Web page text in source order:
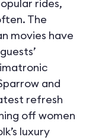
rides,
The
movies have
and
refresh
off women
luxury